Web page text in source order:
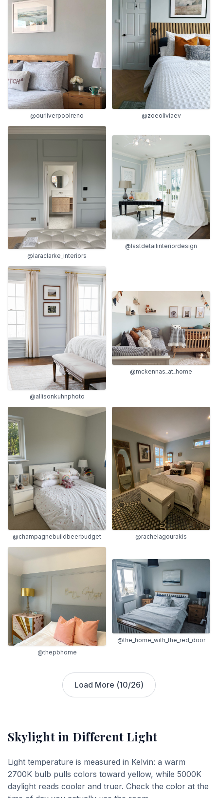
@ourliverpoolreno @zoeoliviaev
@laraclarke_interiors
@lastdetailinteriordesign
@allisonkuhnphoto
@mckennas_at_home
@champagnebuildbeerbudget @rachelagourakis
@thepbhome
@the_home_with_the_red_door
Load More (10/26)
Skylightin Different Light
Light temperature is measured in Kelvin: a warm
2700K bulb pulls colors toward yellow, while 5000K
daylight reads cooler and truer. Check the color at the